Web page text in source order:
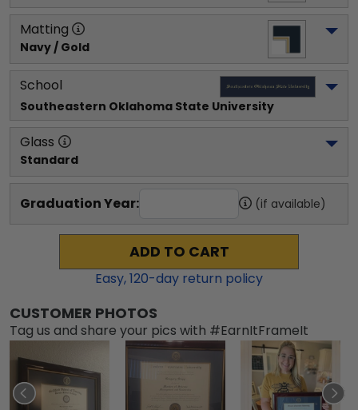
Matting
Navy / Gold
School
Southeastern Oklahoma State University
Glass
Standard
Graduation Year: (if available)
ADD TO CART
Easy,120-day return policy
CUSTOMER PHOTOS
Tag us and share your pics with #EarnItFrameIt